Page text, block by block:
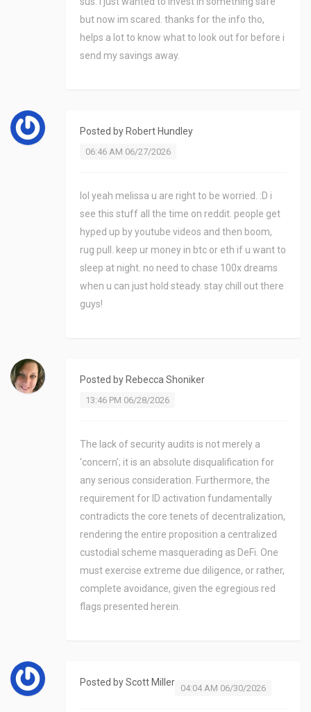
but now im scared. thanks for the info tho,
helps a lot to know what to look out for before i
send my savings away.
Posted by Robert Hundley
06:46 AM 06/27/2026
lol yeah melissa u are right to be worried. :D i
see this stuff all the time on reddit. people get
hyped up by youtube videos and then boom,
rug pull. keep ur money in btc or eth if u want to
sleep at night. no need to chase 100x dreams
when u can just hold steady. stay chill out there
guys!
Posted by Rebecca Shoniker
13:46 PM 06/28/2026
The lack of security audits is not merely a
'concern'; it is an absolute disqualification for
any serious consideration. Furthermore, the
requirement for ID activation fundamentally
contradicts the core tenets of decentralization,
rendering the entire proposition a centralized
custodial scheme masquerading as DeFi. One
must exercise extreme due diligence, or rather,
complete avoidance, given the egregious red
flags presented herein.
Posted byScott Miller
04:04 AM 06/30/2026